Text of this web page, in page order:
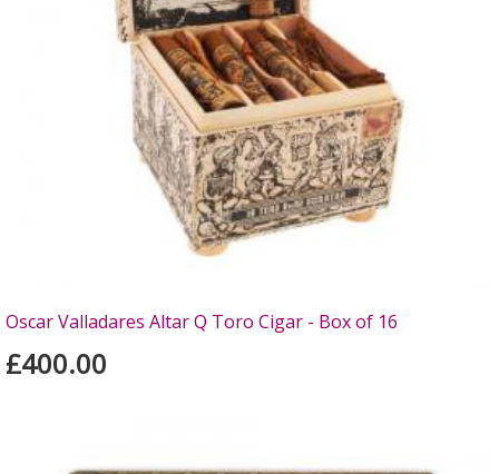
Oscar Valladares Altar Q Toro Cigar - Box of 16
£400.00